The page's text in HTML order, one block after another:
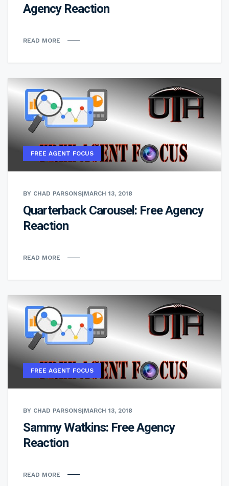
Agency Reaction
READ MORE
FREE AGENT FOCUS
BY CHAD PARSONS|MARCH 13, 2018
Quarterback Carousel: Free Agency
Reaction
READ MORE
FREE AGENT FOCUS
BY CHAD PARSONS|MARCH 13, 2018
Sammy Watkins: Free Agency
Reaction
READ MORE